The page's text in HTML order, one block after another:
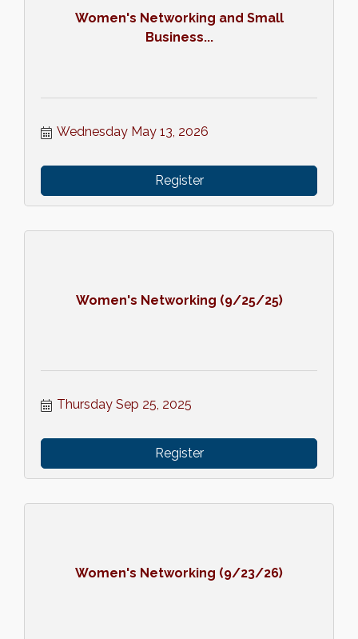
Women's Networking and Small
Business...
Wednesday May 13, 2026
Register
Women's Networking (9/25/25)
Thursday Sep 25, 2025
Register
Women's Networking (9/23/26)